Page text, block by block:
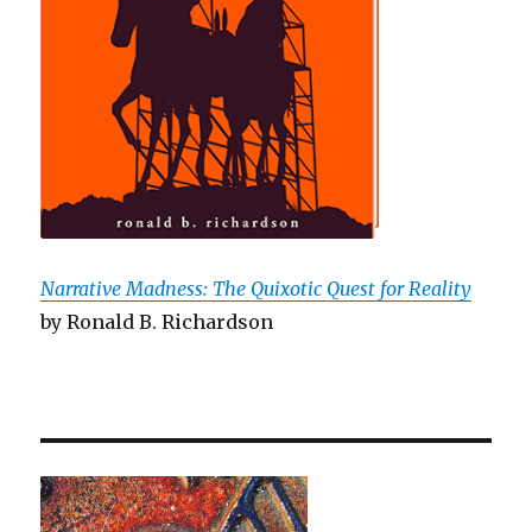
Narrative Madness: The Quixotic Quest for Reality
by Ronald B. Richardson